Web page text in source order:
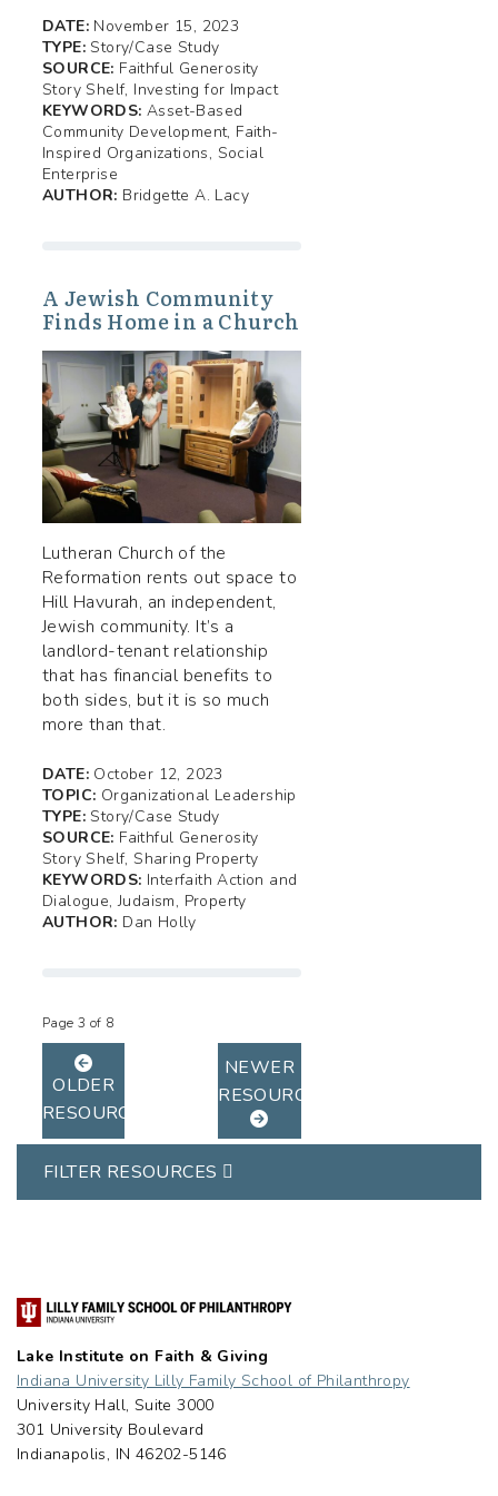
DATE: November 15, 2023
TYPE:Story/Case Study
SOURCE: Faithful Generosity
Story Shelf, Investing for Impact
KEYWORDS: Asset-Based
Community Development, Faith-
Inspired Organizations, Social
Enterprise
AUTHOR: Bridgette A. Lacy
A Jewish Community
Finds Home in a Church
Lutheran Church of the
Reformation rents out space to
Hill Havurah, an independent,
Jewish community. It’s a
landlord-tenant relationship
that has financial benefits to
both sides, but it is so much
more than that.
DATE: October 12, 2023
TOPIC: Organizational Leadership
TYPE:Story/Case Study
SOURCE: Faithful Generosity
Story Shelf, Sharing Property
KEYWORDS: Interfaith Action and
Dialogue, Judaism, Property
AUTHOR: Dan Holly
Page 3 of 8
OLDER
RESOURCES
NEWER
RESOURCES
FILTER RESOURCES
Lake Institute on Faith & Giving
Indiana University Lilly Family School of Philanthropy
University Hall, Suite 3000
301 University Boulevard
Indianapolis, IN 46202-5146